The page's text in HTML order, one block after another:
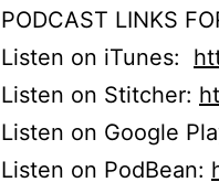
PODCAST LINKS
Listen on iTunes:
Listen on Stitcher:
Listen on Google
Listen on PodBean: